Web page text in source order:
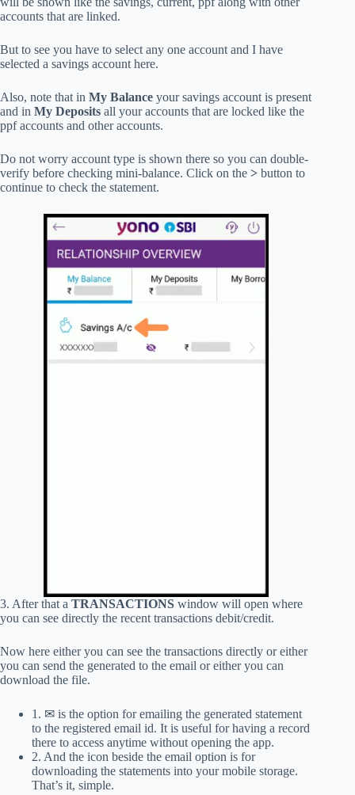
accounts that are linked.
But to see you have to select any one account and I have
selected a savings account here.
Also, note that in My Balance your savings account is present
and in My Deposits all your accounts that are locked like the
ppf accounts and other accounts.
Do not worry account type is shown there so you can double-
verify before checking mini-balance. Click on the > button to
continue to check the statement.
3. After that a TRANSACTIONS window will open where
you can see directly the recent transactions debit/credit.
Now here either you can see the transactions directly or either
you can send the generated to the email or either you can
download the file.
1. ✉ is the option for emailing the generated statement
to the registered email id. It is useful for having a record
there to access anytime without opening the app.
2. And the icon beside the email option is for
downloading the statements into your mobile storage.
That’s it, simple.